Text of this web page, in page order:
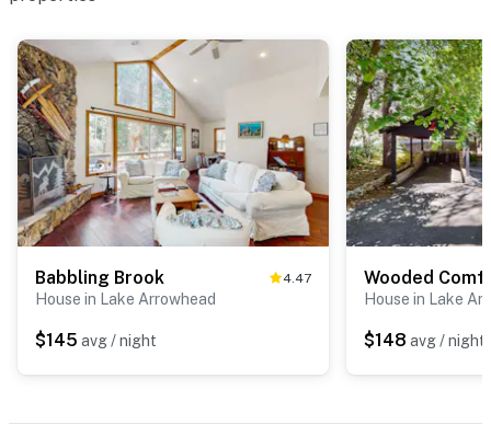
Babbling Brook 4.47
House in Lake Arrowhead
$145 avg / night
Wooded
House in Lake
$148 avg / night